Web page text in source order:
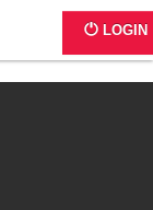
LOGIN